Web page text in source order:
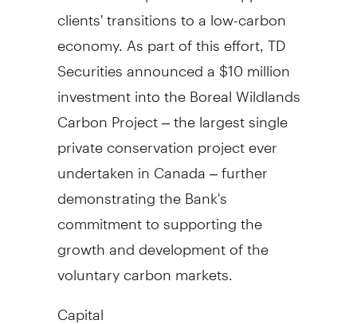
clients' transitions to a low-carbon
economy. As part of this effort, TD
Securities announced a$10 million
investment into the Boreal Wildlands
Carbon Project – the largest single
private conservation project ever
undertaken inCanada– further
demonstrating the Bank's
commitment to supporting the
growth and development of the
voluntary carbon markets.
Capital